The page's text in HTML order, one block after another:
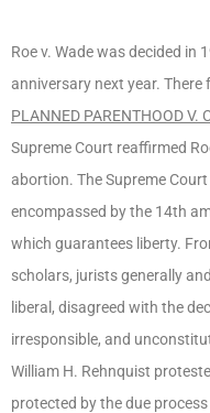
Roe v. Wade was decided in
anniversary next year.
PLANNED PARENTHOOD V.
Supreme Court reaffirmed
abortion. The Supreme
encompassed by the 14th
which guarantees liberty.
scholars, jurists generally
liberal, disagreed with the
irresponsible, and
William H. Rehnquist
protected by the due